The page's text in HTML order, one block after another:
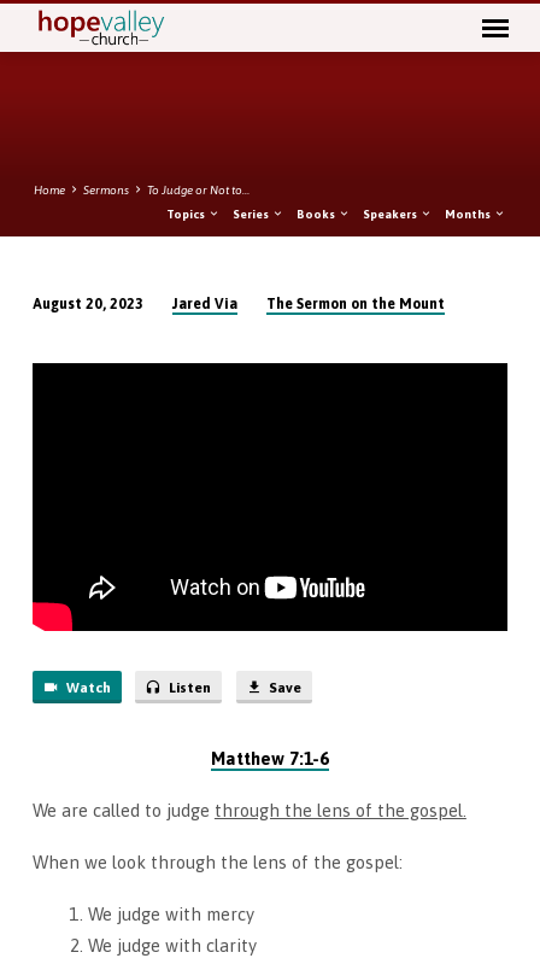
Home Sermons
To Judge or Not to…
Topics
Series Books Speakers Months
Judge
August 20, 2023 Jared Via The Sermon on the Mount
Watch Listen Save
Matthew 7:1-6
We are called to judge through the lens of the gospel.
When we look through the lens of the gospel:
We judge with mercy
We judge with clarity